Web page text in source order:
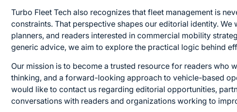
Turbo Fleet Tech also recognizes that fleet management is
constraints. That perspective shapes our editorial identity.
planners, and readers interested in commercial mobility
generic advice, we aim to explore the practical logic behind
Our mission is to become a trusted resource for readers who
thinking, and a forward-looking approach to vehicle-based
would like to contact us regarding editorial opportunities,
conversations with readers and organizations working to